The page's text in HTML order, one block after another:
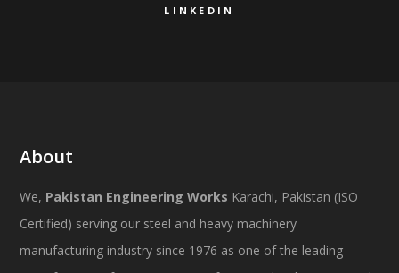
LINKEDIN
About
We, Pakistan Engineering Works Karachi, Pakistan (ISO
Certified) serving our steel and heavy machinery
manufacturing industry since 1976 as one of the leading